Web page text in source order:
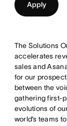
Apply
The Solutions
accelerates
sales and
for our
between the
gathering first-
evolutions of
world’s teams